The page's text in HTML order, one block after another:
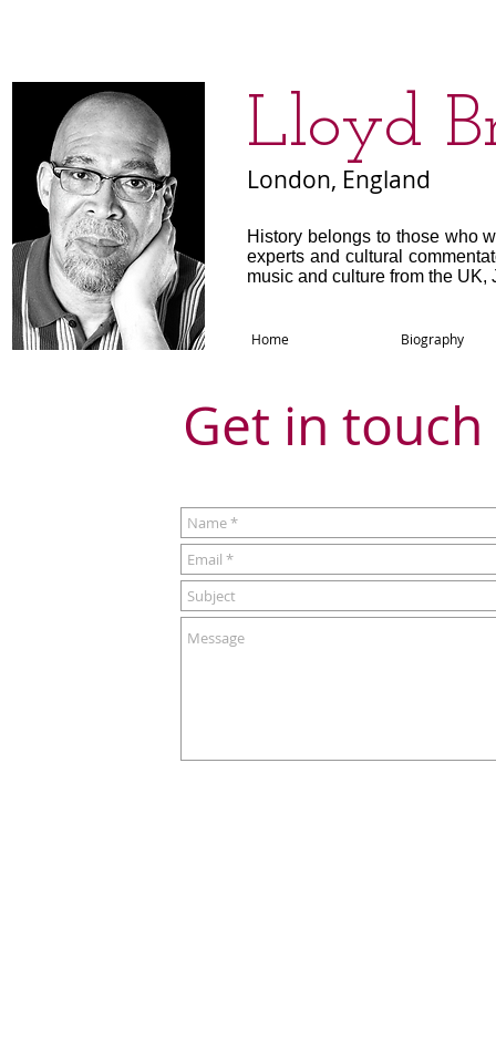
​Lloyd
London, England
History belongs to those who
experts and cultural
music and culture from the
Home Biography
Get in touch